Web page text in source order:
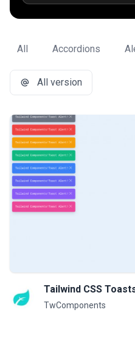
All Accordions
All version
Tailwind CSS
TwComponents